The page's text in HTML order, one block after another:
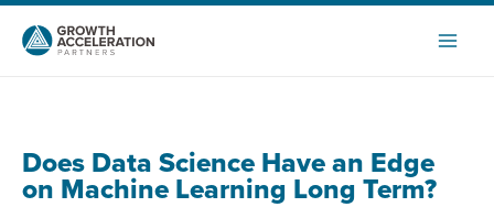
Skip
content
Does Data Science Have an Edge
on Machine Learning Long Term?